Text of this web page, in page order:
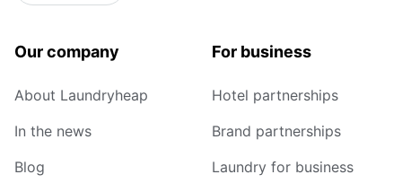
Our company
About Laundryheap
In the news
Blog
For business
Hotel partnerships
Brand partnerships
Laundry for business